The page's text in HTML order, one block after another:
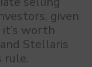
given
worth
Stellaris
rule.